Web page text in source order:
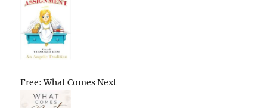
Free: What Comes Next